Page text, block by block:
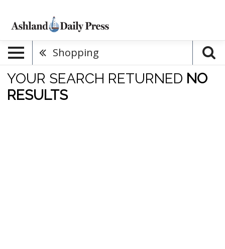
Shopping
YOUR SEARCH RETURNED NO
RESULTS